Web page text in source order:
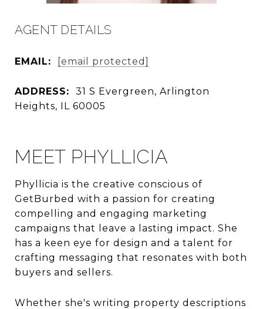
AGENT DETAILS
EMAIL: [email protected]
ADDRESS:
31 S Evergreen, Arlington
Heights, IL 60005
MEET PHYLLICIA
Phyllicia is the creative conscious of
GetBurbed with a passion for creating
compelling and engaging marketing
campaigns that leave a lasting impact. She
has a keen eye for design and a talent for
crafting messaging that resonates with both
buyers and sellers.
Whether she's writing property descriptions